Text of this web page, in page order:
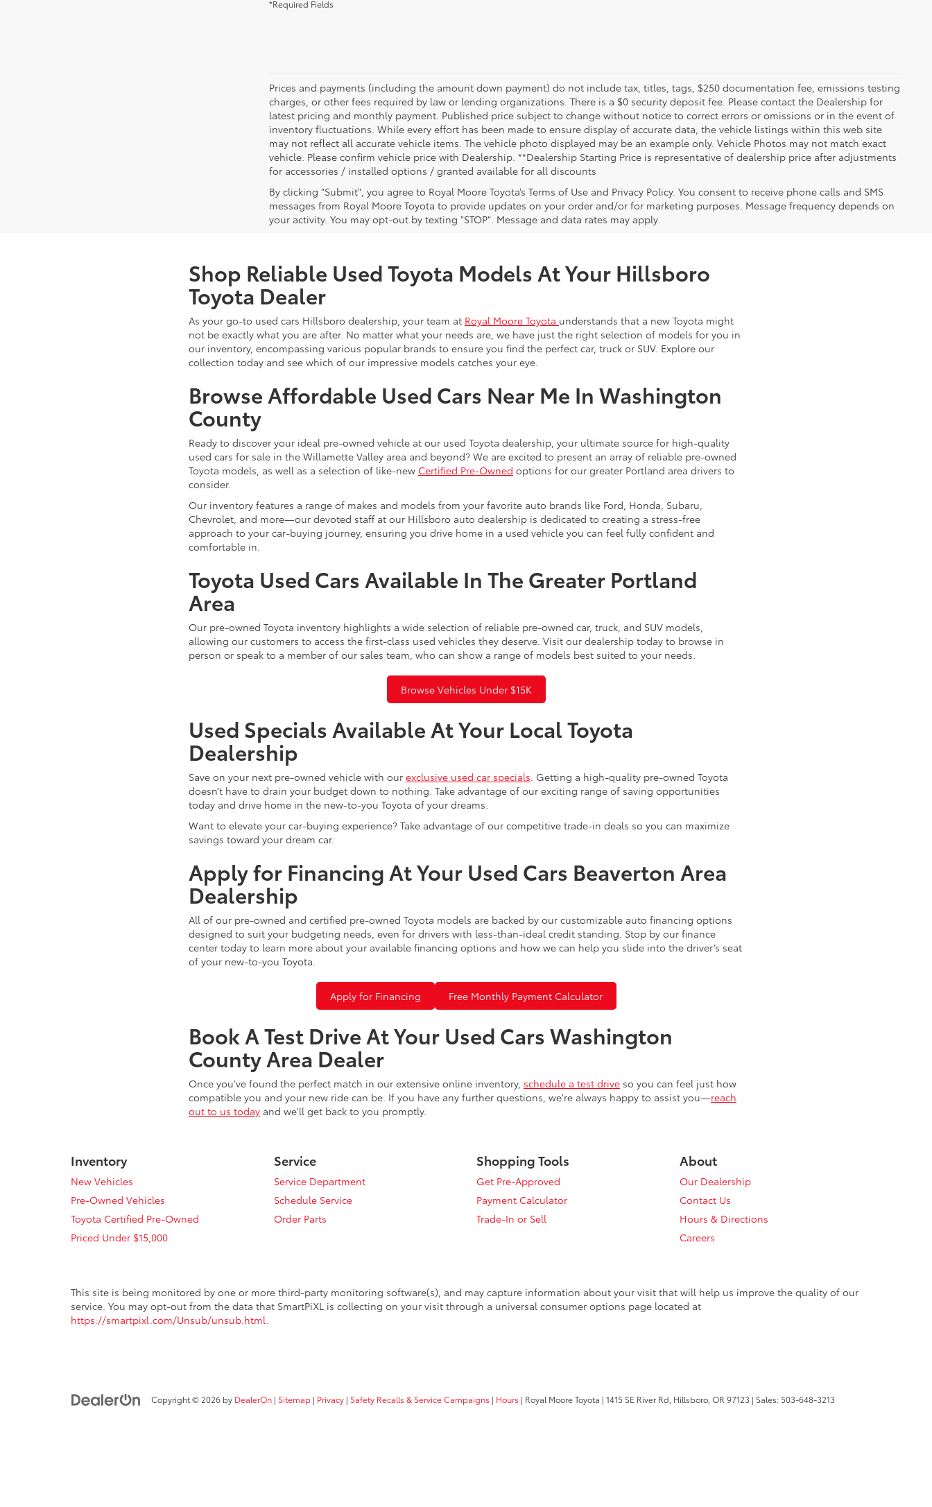
*Required Fields
Prices and payments (including the amount down payment) do not include tax, titles, tags, $250 documentation fee, emissions testing
charges, or other fees required by law or lending organizations. There is a $0 security deposit fee. Please contact the Dealership for
latest pricing and monthly payment. Published price subject to change without notice to correct errors or omissions or in the event of
inventory fluctuations. While every effort has been made to ensure display of accurate data, the vehicle listings within this web site
may not reflect all accurate vehicle items. The vehicle photo displayed may be an example only. Vehicle Photos may not match exact
vehicle. Please confirm vehicle price with Dealership. **Dealership Starting Price is representative of dealership price after adjustments
for accessories / installed options / granted available for all discounts
By clicking "Submit", you agree to Royal Moore Toyota’s Terms of Use and Privacy Policy. You consent to receive phone calls and SMS
messages from Royal Moore Toyota to provide updates on your order and/or for marketing purposes. Message frequency depends on
your activity. You may opt-out by texting "STOP". Message and data rates may apply.
Shop Reliable Used Toyota Models At Your Hillsboro
Toyota Dealer
As your go-to used cars Hillsboro dealership, your team at Royal Moore Toyota understands that a new Toyota might
not be exactly what you are after. No matter what your needs are, we have just the right selection of models for you in
our inventory, encompassing various popular brands to ensure you find the perfect car, truck or SUV. Explore our
collection today and see which of our impressive models catches your eye.
Browse Affordable Used Cars Near Me In Washington
County
Ready to discover your ideal pre-owned vehicle at our used Toyota dealership, your ultimate source for high-quality
used cars for sale in the Willamette Valley area and beyond? We are excited to present an array of reliable pre-owned
Toyota models, as well as a selection of like-new Certified Pre-Owned options for our greater Portland area drivers to
consider.
Our inventory features a range of makes and models from your favorite auto brands like Ford, Honda, Subaru,
Chevrolet, and more—our devoted staff at our Hillsboro auto dealership is dedicated to creating a stress-free
approach to your car-buying journey, ensuring you drive home in a used vehicle you can feel fully confident and
comfortable in.
Toyota Used Cars Available In The Greater Portland
Area
Our pre-owned Toyota inventory highlights a wide selection of reliable pre-owned car, truck, and SUV models,
allowing our customers to access the first-class used vehicles they deserve. Visit our dealership today to browse in
person or speak to a member of our sales team, who can show a range of models best suited to your needs.
Browse Vehicles Under $15K
Used Specials Available At Your Local Toyota
Dealership
Save on your next pre-owned vehicle with our exclusive used car specials. Getting a high-quality pre-owned Toyota
doesn’t have to drain your budget down to nothing. Take advantage of our exciting range of saving opportunities
today and drive home in the new-to-you Toyota of your dreams.
Want to elevate your car-buying experience? Take advantage of our competitive trade-in deals so you can maximize
savings toward your dream car.
Apply for Financing At Your Used Cars Beaverton Area
Dealership
All of our pre-owned and certified pre-owned Toyota models are backed by our customizable auto financing options
designed to suit your budgeting needs, even for drivers with less-than-ideal credit standing. Stop by our finance
center today to learn more about your available financing options and how we can help you slide into the driver’s seat
of your new-to-you Toyota.
Apply for Financing Free Monthly Payment Calculator
Book A Test Drive At Your Used Cars Washington
County Area Dealer
Once you've found the perfect match in our extensive online inventory, schedule a test drive so you can feel just how
compatible you and your new ride can be. If you have any further questions, we're always happy to assist you—reach
out to us today and we'll get back to you promptly.
Inventory
New Vehicles
Pre-Owned Vehicles
Toyota Certified Pre-Owned
Priced Under $15,000
Service
Service Department
Schedule Service
Order Parts
Shopping Tools
Get Pre-Approved
Payment Calculator
Trade-In or Sell
About
Our Dealership
Contact Us
Hours & Directions
Careers
This site is being monitored by one or more third-party monitoring software(s), and may capture information about your visit that will help us improve the quality of our
service. You may opt-out from the data that SmartPiXL is collecting on your visit through a universal consumer options page located at
https://smartpixl.com/Unsub/unsub.html.
Copyright © 2026 by DealerOn | Sitemap | Privacy | Safety Recalls & Service Campaigns | Hours | Royal Moore Toyota | 1415 SE River Rd, Hillsboro, OR 97123 | Sales: 503-648-3213